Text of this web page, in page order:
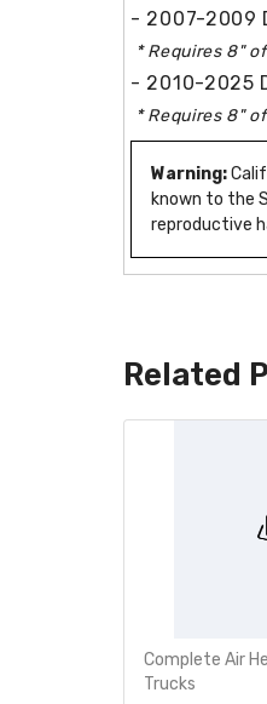
- 2007-2009
* Requires 8"
- 2010-2025
* Requires 8"
Warning:
known to the
reproductive
Related
Complete Air
Trucks